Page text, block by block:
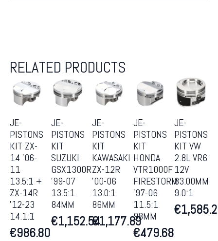
RELATED PRODUCTS
JE-
PISTONS
KIT ZX-
14 ’06-
11
13.5:1 +
ZX-14R
’12-23
14.1:1
€986.80
JE-
PISTONS
KIT
SUZUKI
GSX1300R
’99-07
13.5:1
84MM
€1,152.54
JE-
PISTONS
KIT
KAWASAKI
ZX-12R
’00-06
13.0:1
86MM
€1,177.89
JE-
PISTONS
KIT
HONDA
VTR1000F
FIRESTORM
’97-06
11.5:1
98MM
€479.68
JE-
PISTONS
KIT VW
2.8L VR6
12V
83.00MM
9.0:1
€